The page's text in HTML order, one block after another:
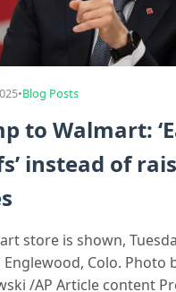
•Blog Posts
to Walmart:
instead of
store is shown,
Englewood, Colo. Photo
/AP Article content